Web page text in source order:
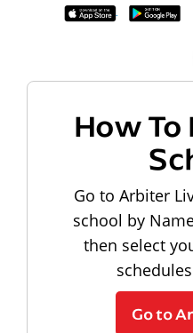
How To
Go to Arbiter
school by
then select
Go to